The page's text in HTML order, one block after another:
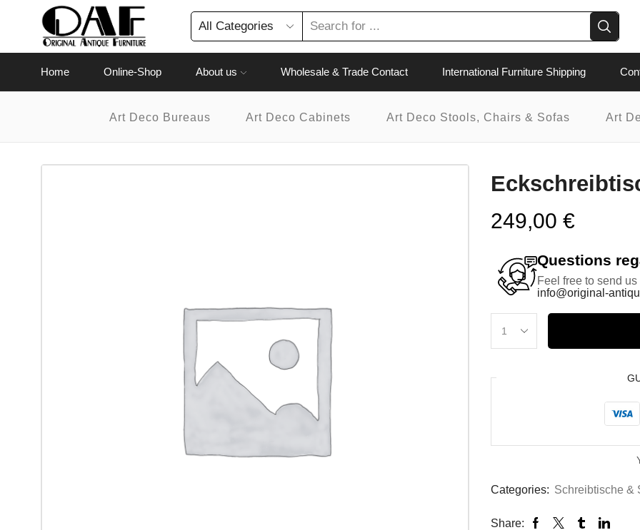
Home Online-Shop About us Wholesale & Trade Contact International Furniture Shipping
Art Deco Bureaus Art Deco Cabinets Art Deco Stools, Chairs & Sofas Art
249,00 €
Questions
Feel free to send
info@original-
Categories: Schreibtische &
Share: